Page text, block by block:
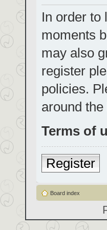
In order to
moments
may also
register
policies.
around the
Terms of
Register
Board index